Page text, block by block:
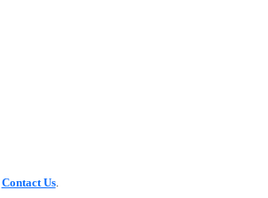
Contact Us.